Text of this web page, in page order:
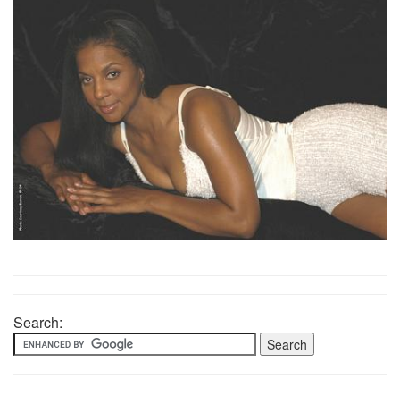
Search: